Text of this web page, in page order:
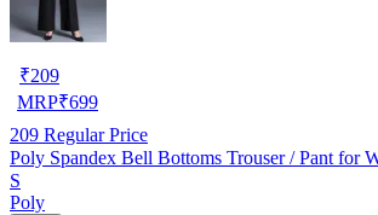
₹209
MRP₹699
209 Regular Price
Poly Spandex Bell Bottoms Trouser / Pant for
S
Poly